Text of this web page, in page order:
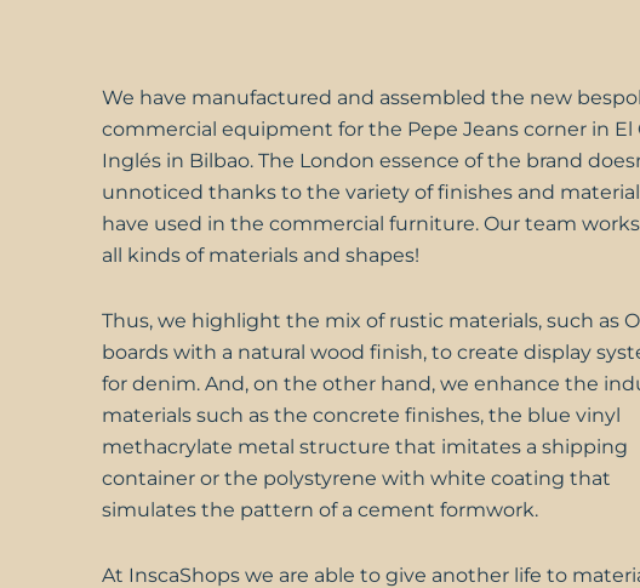
We have manufactured and assembled the new
commercial equipment for the Pepe Jeanscorner in El
Inglés in Bilbao. The London essence of the brand
unnoticed thanks to the variety of finishes and
have used in the commercial furniture. Our team
all kinds of materials and shapes!
Thus, we highlight the mix of rustic materials, such as
boards with a natural wood finish, to create display
for denim. And, on the other hand, we enhance the
materials such as the concrete finishes, the blue vinyl
methacrylate metal structure that imitates a shipping
container or the polystyrene with white coating that
simulates the pattern of a cement formwork.
At InscaShopswe are able to give another life to